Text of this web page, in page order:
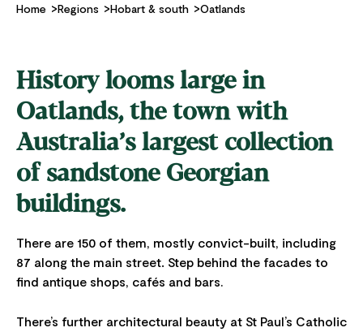
Home Regions Hobart & south Oatlands
History looms large in
Oatlands, the town with
Australia’s largest collection
of sandstone Georgian
buildings.
There are 150 of them, mostly convict-built, including
87 along the main street. Step behind the facades to
find antique shops, cafés and bars.
There’s further architectural beauty at St Paul’s Catholic